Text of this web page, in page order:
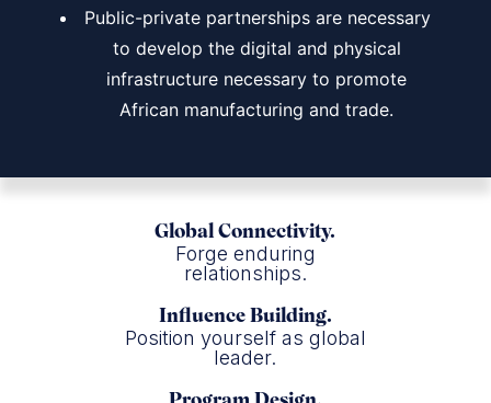
Public-private partnerships are necessary
to develop the digital and physical
infrastructure necessary to promote
African manufacturing and trade.
Global Connectivity.
Forge enduring
relationships.
Influence Building.
Position yourself as global
leader.